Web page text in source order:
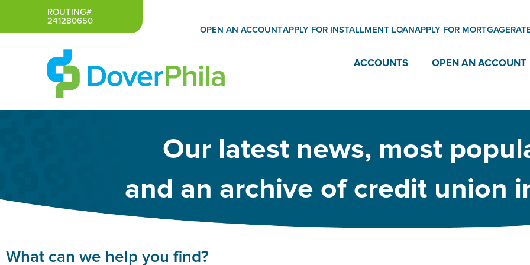
ROUTING#
241280650
OPEN AN ACCOUNTAPPLY FOR INSTALLMENT LOANAPPLY FOR MORTGAGE
ACCOUNTS OPEN AN ACCOUNT
Our latest news, most
and an archive of credit union
What can we help you find?